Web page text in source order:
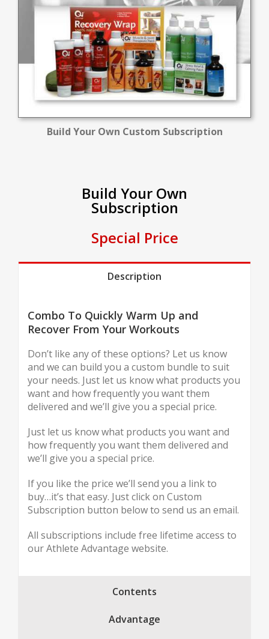
Build Your Own Custom Subscription
Build Your Own
Subscription
Special Price
Description
Combo To Quickly Warm Up and
Recover From Your Workouts
Don’t like any of these options? Let us know
and we can build you a custom bundle to suit
your needs. Just let us know what products you
want and how frequently you want them
delivered and we’ll give you a special price.
Just let us know what products you want and
how frequently you want them delivered and
we’ll give you a special price.
If you like the price we’ll send you a link to
buy…it’s that easy. Just click on Custom
Subscription button below to send us an email.
All subscriptions include free lifetime access to
our Athlete Advantage website.
Contents
Advantage